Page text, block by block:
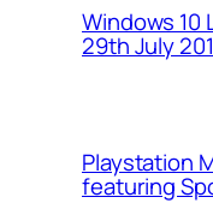
Windows 10
29th July
Playstation
featuring